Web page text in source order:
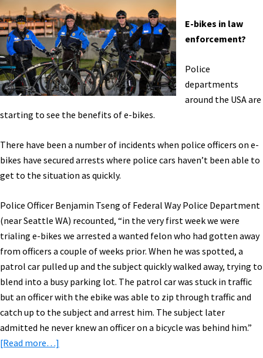
Motor
City
USA
[VIDEOS]
E-bikes in law
enforcement?
Police
departments
around the USA are
starting to see the benefits of e-bikes.
There have been a number of incidents when police officers on e-
bikes have secured arrests where police cars haven’t been able to
get to the situation as quickly.
Police Officer Benjamin Tseng of Federal Way Police Department
(near Seattle WA) recounted, “in the very first week we were
trialing e-bikes we arrested a wanted felon who had gotten away
from officers a couple of weeks prior. When he was spotted, a
patrol car pulled up and the subject quickly walked away, trying to
blend into a busy parking lot. The patrol car was stuck in traffic
but an officer with the ebike was able to zip through traffic and
catch up to the subject and arrest him. The subject later
admitted he never knew an officer on a bicycle was behind him.”
[Read more…]